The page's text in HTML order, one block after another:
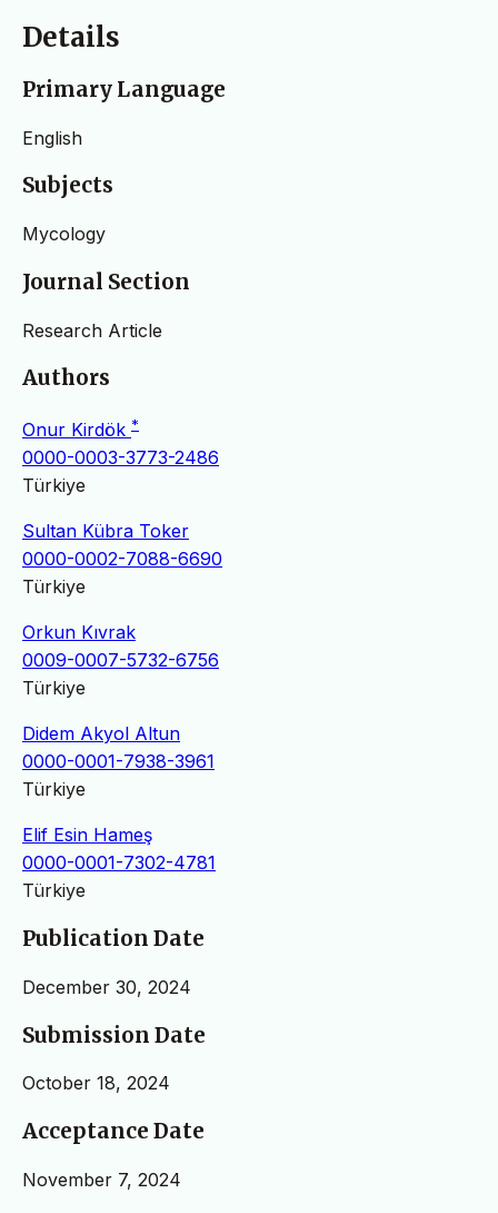
Details
Primary Language
English
Subjects
Mycology
Journal Section
Research Article
Authors
Onur Kirdök *
0000-0003-3773-2486
Türkiye
Sultan Kübra Toker
0000-0002-7088-6690
Türkiye
Orkun Kıvrak
0009-0007-5732-6756
Türkiye
Didem Akyol Altun
0000-0001-7938-3961
Türkiye
Elif Esin Hameş
0000-0001-7302-4781
Türkiye
Publication Date
December 30, 2024
Submission Date
October 18, 2024
Acceptance Date
November 7, 2024